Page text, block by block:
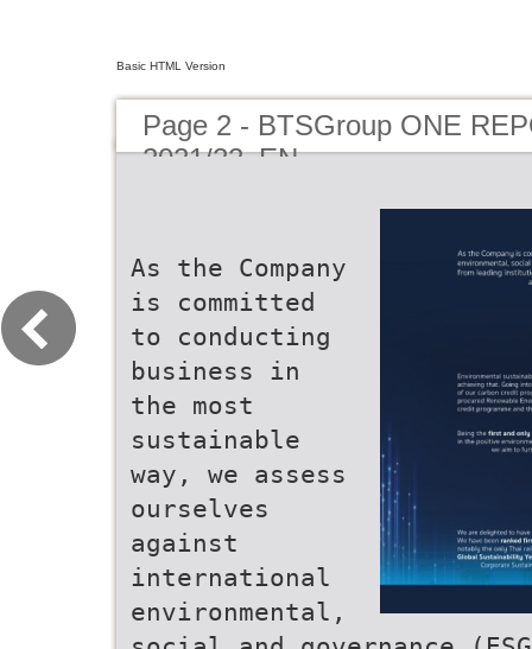
Basic HTML Version
Page 2 - BTSGroup ONE
2021/22_EN
As the Company
is committed
to conducting
business in
the most
sustainable
way, we assess
ourselves
against
international
environmental,